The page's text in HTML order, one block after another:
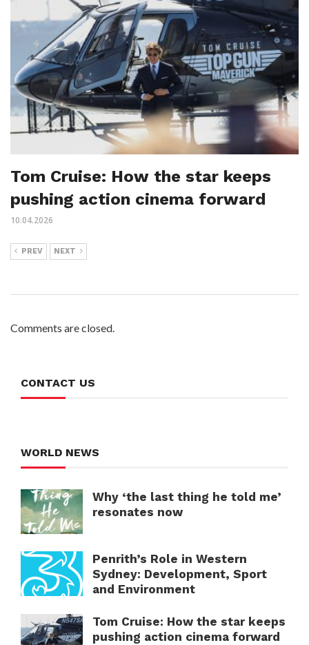
Tom Cruise: How the star keeps
pushing action cinema forward
10.04.2026
PREV NEXT
Comments are closed.
CONTACT US
WORLD NEWS
Why ‘the last thing he told me’
resonates now
Penrith’s Role in Western
Sydney: Development, Sport
and Environment
Tom Cruise: How the star keeps
pushing action cinema forward